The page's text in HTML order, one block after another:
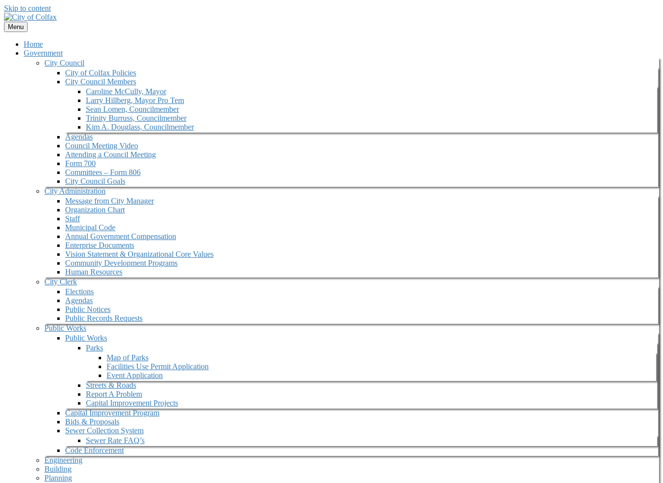
Skip to content
Menu
Home
Government
City Council
City of Colfax Policies
City Council Members
Caroline McCully, Mayor
Larry Hillberg, Mayor Pro Tem
Sean Lomen, Councilmember
Trinity Burruss, Councilmember
Kim A. Douglass, Councilmember
Agendas
Council Meeting Video
Attending a Council Meeting
Form 700
Committees – Form 806
City Council Goals
City Administration
Message from City Manager
Organization Chart
Staff
Municipal Code
Annual Government Compensation
Enterprise Documents
Vision Statement & Organizational Core Values
Community Development Programs
Human Resources
City Clerk
Elections
Agendas
Public Notices
Public Records Requests
Public Works
Public Works
Parks
Map of Parks
Facilities Use Permit Application
Event Application
Streets & Roads
Report A Problem
Capital Improvement Projects
Capital Improvement Program
Bids & Proposals
Sewer Collection System
Sewer Rate FAQ’s
Code Enforcement
Engineering
Building
Planning